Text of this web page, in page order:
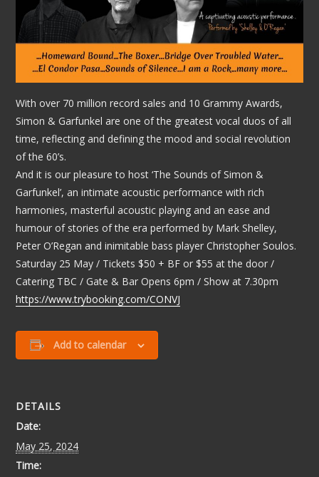
With over 70 million record sales and 10 Grammy Awards,
Simon & Garfunkel are one of the greatest vocal duos of all
time, reflecting and defining the mood and social revolution
of the 60’s.
And it is our pleasure to host ‘The Sounds of Simon &
Garfunkel’, an intimate acoustic performance with rich
harmonies, masterful acoustic playing and an ease and
humour of stories of the era performed by Mark Shelley,
Peter O’Regan and inimitable bass player Christopher Soulos.
Saturday 25 May / Tickets $50 + BF or $55 at the door /
Catering TBC / Gate & Bar Opens 6pm / Show at 7.30pm
https://www.trybooking.com/CONVJ
Add to calendar
DETAILS
Date:
May 25, 2024
Time: